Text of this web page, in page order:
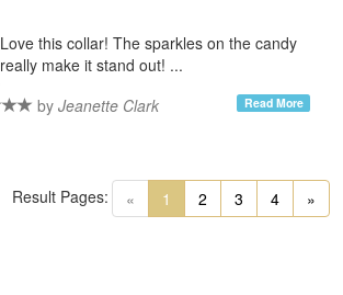
Love this collar! The sparkles on the candy
really make it stand out! ...
by Jeanette Clark Read More
« 1 (current)
2 3 4 »
Result Pages: